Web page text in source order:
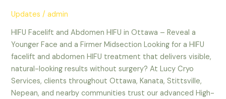
Updates /admin
HIFU Facelift and Abdomen HIFU in Ottawa – Reveal a
Younger Face and a Firmer Midsection Looking for a HIFU
facelift and abdomen HIFU treatment that delivers visible,
natural-looking results without surgery? At Lucy Cryo
Services, clients throughout Ottawa, Kanata, Stittsville,
Nepean, and nearby communities trust our advanced High-